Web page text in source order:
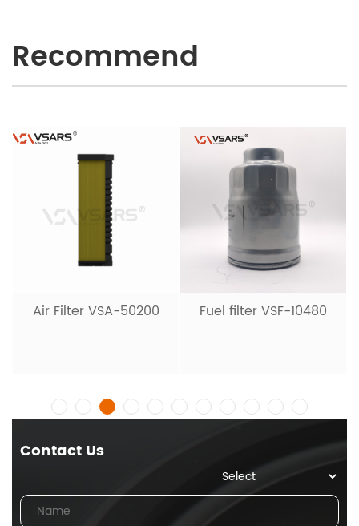
Recommend
Air Filter VSA-50200 Fuel filter VSF-10480
Contact Us